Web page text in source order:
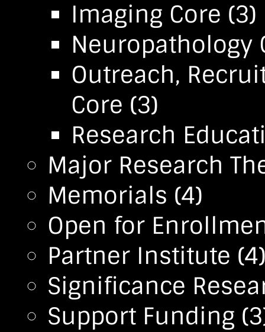
Imaging Core (3)
Neuropathology
Outreach,
Core (3)
Research
Major Research
Memorials (4)
Open for
Partner Institute
Significance
Support Funding